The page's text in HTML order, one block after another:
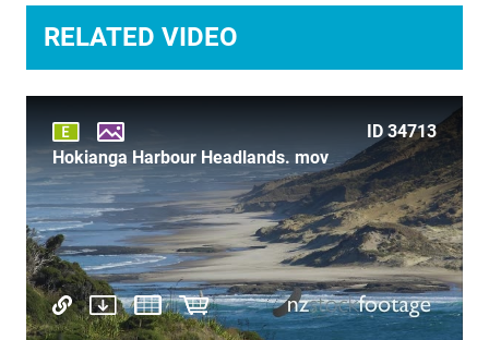
UNDERWATER
RELATED VIDEO
ID 34713
Hokianga Harbour Headlands. mov